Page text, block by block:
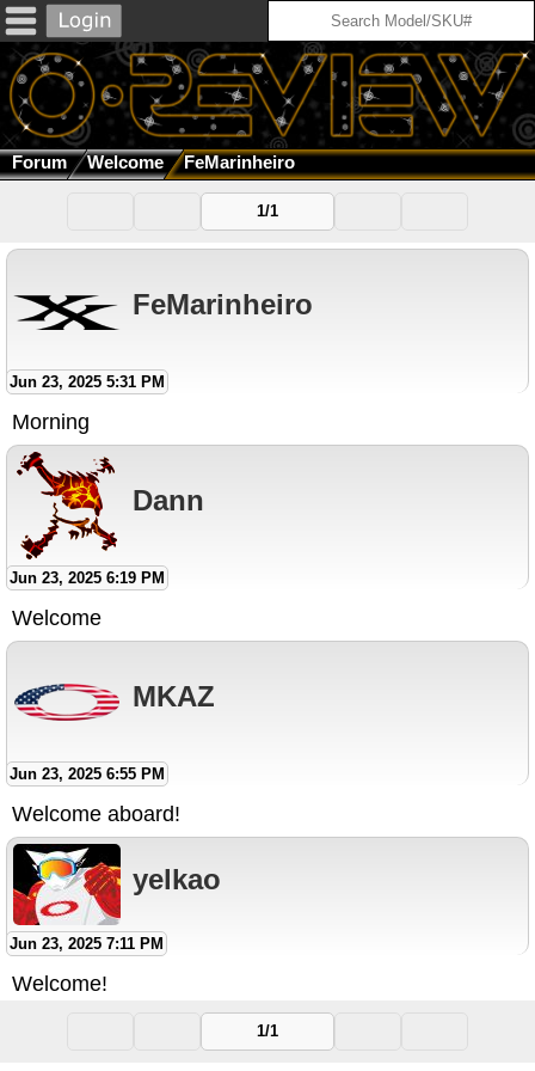
Forum Welcome FeMarinheiro
1/1
FeMarinheiro
Jun 23, 2025 5:31 PM
Morning
Dann
Jun 23, 2025 6:19 PM
Welcome
MKAZ
Jun 23, 2025 6:55 PM
Welcome aboard!
yelkao
Jun 23, 2025 7:11 PM
Welcome!
1/1